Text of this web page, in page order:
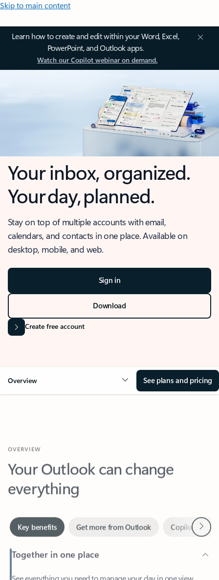
Skip to main content
Learn how to create and edit within your Word, Excel,
PowerPoint, and Outlook apps.
Watch our Copilot webinar on demand.
Your inbox, organized.
Your day, planned.
Stay on top of multiple accounts with email,
calendars, and contacts in one place. Available on
desktop, mobile, and web.
Sign in
Download
Create free account
Overview See plans and pricing
Your Outlook can change
everything
Together in one place
See everything you need to manage your day in one view.
Easily stay on top of emails, calendars, contacts, and to-do lists